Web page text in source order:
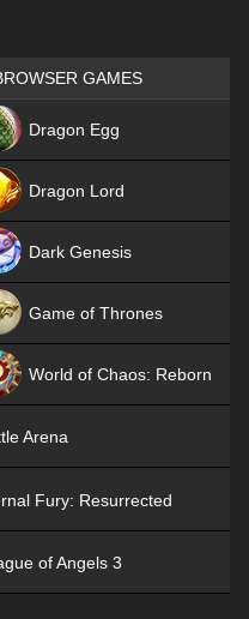
Games place
GAMES
Dragon Egg
Dragon Lord
Dark Genesis
Game of Thrones
World of Chaos: Reborn
Arena
Fury: Resurrected
of Angels 3